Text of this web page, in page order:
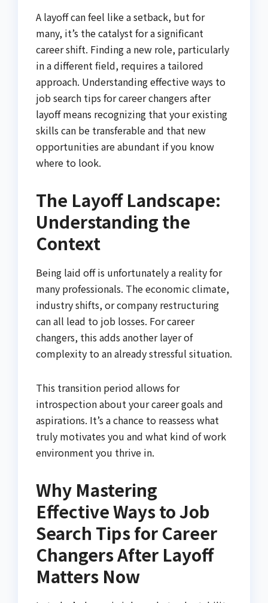
A layoff can feel like a setback, but for
many, it’s the catalyst for a significant
career shift. Finding a new role, particularly
in a different field, requires a tailored
approach. Understanding effective ways to
job search tips for career changers after
layoff means recognizing that your existing
skills can be transferable and that new
opportunities are abundant if you know
where to look.
The Layoff Landscape:
Understanding the
Context
Being laid off is unfortunately a reality for
many professionals. The economic climate,
industry shifts, or company restructuring
can all lead to job losses. For career
changers, this adds another layer of
complexity to an already stressful situation.
This transition period allows for
introspection about your career goals and
aspirations. It’s a chance to reassess what
truly motivates you and what kind of work
environment you thrive in.
Why Mastering
Effective Ways to Job
Search Tips for Career
Changers After Layoff
Matters Now